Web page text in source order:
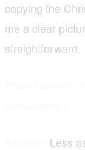
copying the
me a clear
straightforward.
Less